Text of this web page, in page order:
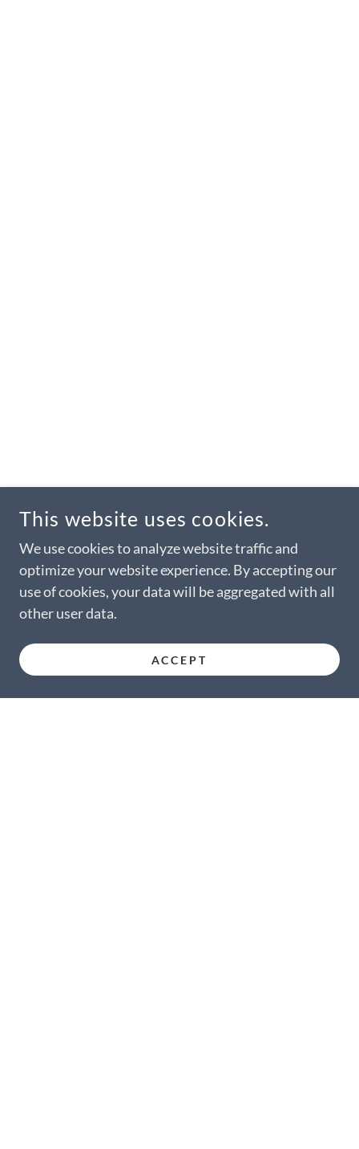
This website uses cookies.
We use cookies to analyze website traffic and
optimize your website experience. By accepting our
use of cookies, your data will be aggregated with all
other user data.
ACCEPT